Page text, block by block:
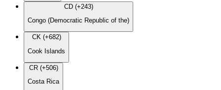
CD (+243)
Congo (Democratic Republic of the)
CK (+682)
Cook Islands
CR (+506)
Costa Rica